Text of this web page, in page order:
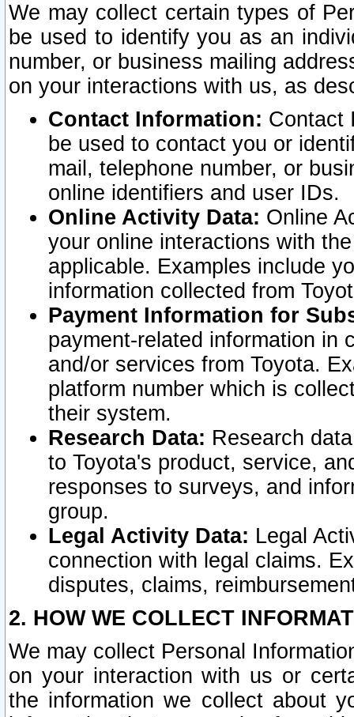
We may collect certain types of
be used to identify you as an
number, or business mailing
on your interactions with us, as
Contact Information: Contact
be used to contact you or
mail, telephone number, or
online identifiers and user IDs.
Online Activity Data: Online
your online interactions with
applicable. Examples include
information collected from
Payment Information for
payment-related information in
and/or services from Toyota.
platform number which is
their system.
Research Data: Research
to Toyota's product, service,
responses to surveys, and
group.
Legal Activity Data: Legal
connection with legal claims.
disputes, claims,
2. HOW WE COLLECT
We may collect Personal
on your interaction with us or
the information we collect about